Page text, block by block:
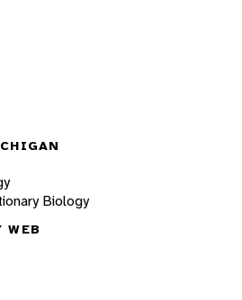
Biology